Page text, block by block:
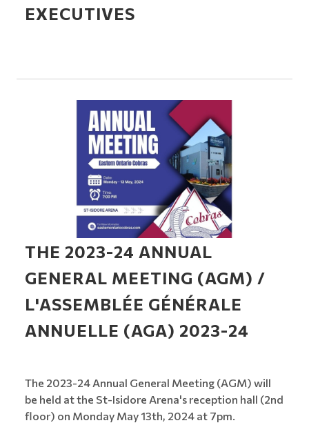
EXECUTIVES
THE 2023-24 ANNUAL
GENERAL MEETING (AGM) /
L'ASSEMBLÉE GÉNÉRALE
ANNUELLE (AGA) 2023-24
The 2023-24 Annual General Meeting (AGM) will
be held at the St-Isidore Arena's reception hall (2nd
floor) on Monday May 13th, 2024 at 7pm.